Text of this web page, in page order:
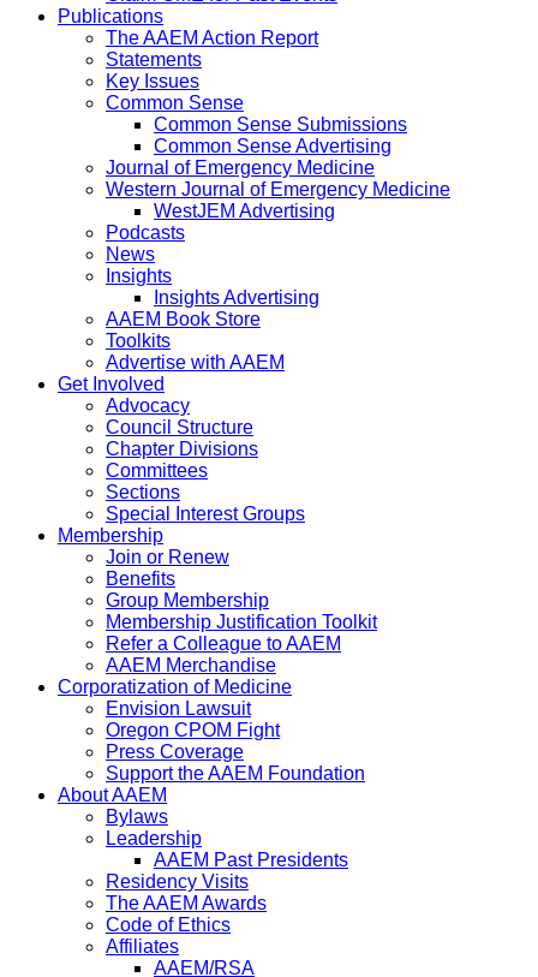
Publications
The AAEM Action Report
Statements
Key Issues
Common Sense
Common Sense Submissions
Common Sense Advertising
Journal of Emergency Medicine
Western Journal of Emergency Medicine
WestJEM Advertising
Podcasts
News
Insights
Insights Advertising
AAEM Book Store
Toolkits
Advertise with AAEM
Get Involved
Advocacy
Council Structure
Chapter Divisions
Committees
Sections
Special Interest Groups
Membership
Join or Renew
Benefits
Group Membership
Membership Justification Toolkit
Refer a Colleague to AAEM
AAEM Merchandise
Corporatization of Medicine
Envision Lawsuit
Oregon CPOM Fight
Press Coverage
Support the AAEM Foundation
About AAEM
Bylaws
Leadership
AAEM Past Presidents
Residency Visits
The AAEM Awards
Code of Ethics
Affiliates
AAEM/RSA